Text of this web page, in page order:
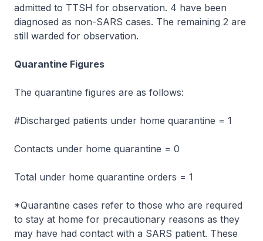
admitted to TTSH for observation. 4 have been
diagnosed as non-SARS cases. The remaining 2 are
still warded for observation.
Quarantine Figures
The quarantine figures are as follows:
#Discharged patients under home quarantine = 1
Contacts under home quarantine = 0
Total under home quarantine orders = 1
*Quarantine cases refer to those who are required
to stay at home for precautionary reasons as they
may have had contact with a SARS patient. These